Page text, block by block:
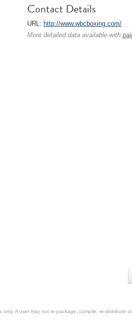
Contact Details
URL: http://www.wbcboxing.com/
More detailed data available with
A user may not re-package, compile, re-distribute